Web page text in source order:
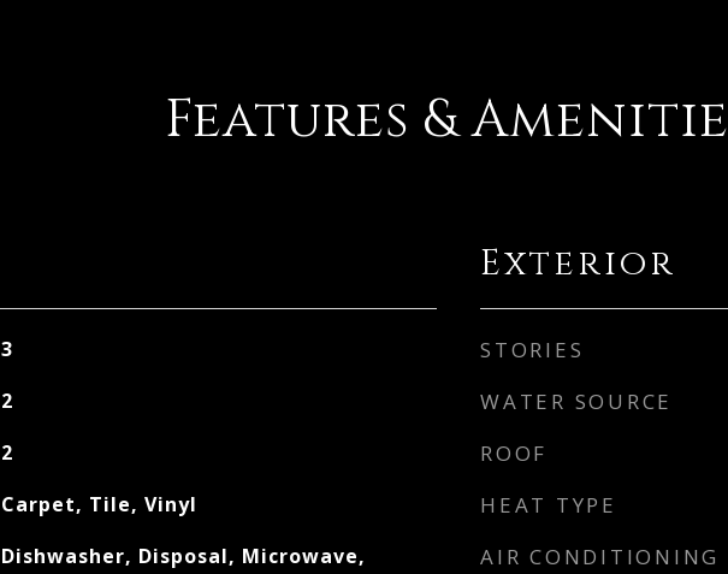
Features &
3
2
2
Carpet, Tile, Vinyl
Dishwasher, Disposal, Microwave,
Exterior
STORIES
WATER SOURCE
ROOF
HEAT TYPE
AIR CONDITIONING